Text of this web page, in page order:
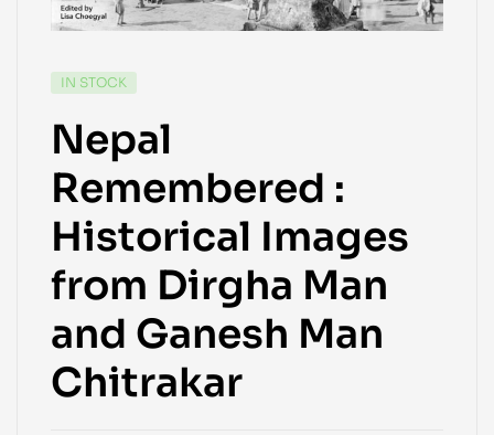
IN STOCK
Nepal
Remembered :
Historical Images
from Dirgha Man
and Ganesh Man
Chitrakar